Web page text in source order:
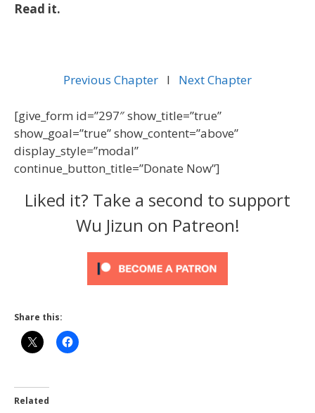
Read it.
Previous Chapter l Next Chapter
[give_form id=”297″ show_title=”true”
show_goal=”true” show_content=”above”
display_style=”modal”
continue_button_title=”Donate Now”]
Liked it? Take a second to support
Wu Jizun on Patreon!
Share this:
Related